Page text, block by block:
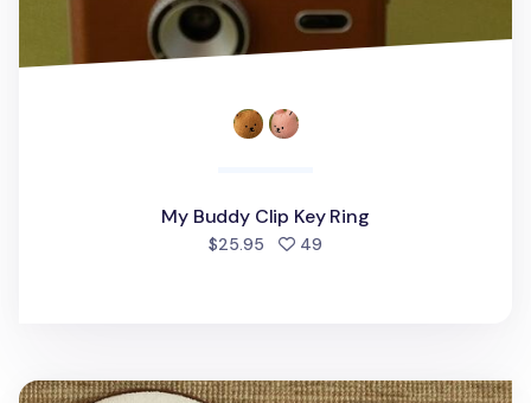
My Buddy Clip Key Ring
$25.95 49
Memory Foam Bath Mat